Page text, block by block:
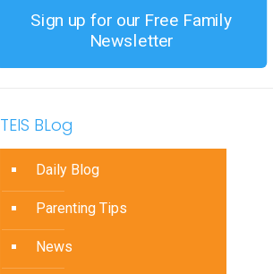
Sign up for our Free Family
Newsletter
TEIS BLog
Daily Blog
Parenting Tips
News